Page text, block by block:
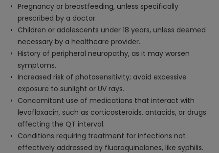
Pregnancy or breastfeeding, unless specifically
prescribed by a doctor.
Children or adolescents under 18 years, unless deemed
necessary by a healthcare provider.
History of peripheral neuropathy, as it may worsen
symptoms.
Increased risk of photosensitivity; avoid excessive
exposure to sunlight or UV rays.
Concomitant use of medications that interact with
levofloxacin, such as corticosteroids, antacids, or drugs
affecting the QT interval.
Conditions requiring treatment for infections not
effectively addressed by fluoroquinolones, like syphilis.